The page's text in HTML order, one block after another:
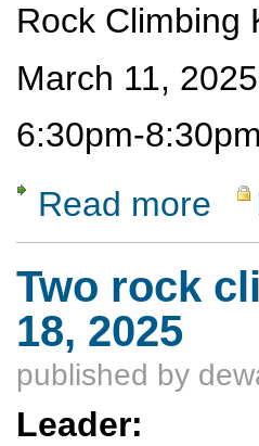
Rock Climbing
March 11, 2025
6:30pm-8:30pm
Read more about
Two rock
18, 2025
published by
Leader: